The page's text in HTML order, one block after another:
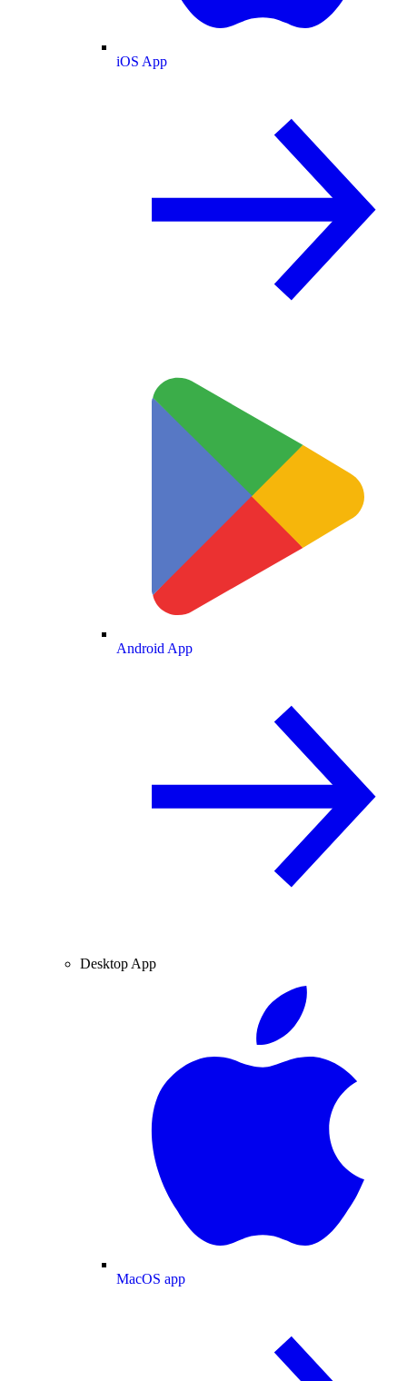
iOS App
Android App
Desktop App
MacOS app